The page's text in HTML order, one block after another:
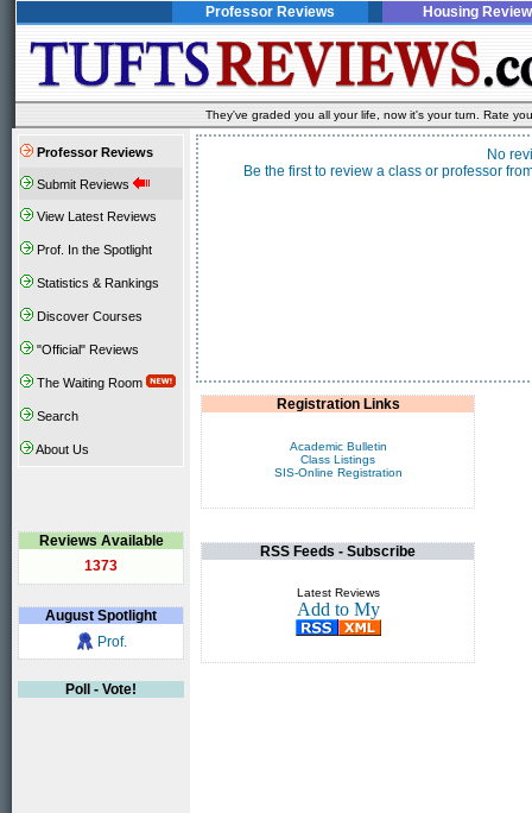
Professor Reviews Housing
They've graded you all your life, now it's your turn. Rate
Professor Reviews
Submit Reviews
View Latest Reviews
Prof. In the Spotlight
Statistics & Rankings
Discover Courses
"Official" Reviews
The Waiting Room
Search
About Us
Reviews Available
1373
August Spotlight
Prof.
Poll - Vote!
No
Be the first to review a class or professor
Registration Links
Academic Bulletin
Class Listings
SIS-Online Registration
RSS Feeds - Subscribe
Latest Reviews